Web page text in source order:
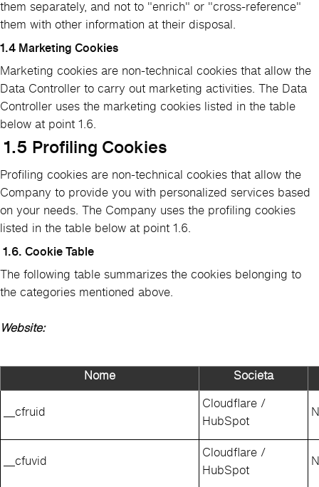
them separately, and not to "enrich" or "cross-reference"
them with other information at their disposal.
1.4 Marketing Cookies
Marketing cookies are non-technical cookies that allow the
Data Controller to carry out marketing activities. The Data
Controller uses the marketing cookies listed in the table
below at point 1.6.
1.5 Profiling Cookies
Profiling cookies are non-technical cookies that allow the
Company to provide you with personalized services based
on your needs. The Company uses the profiling cookies
listed in the table below at point 1.6.
1.6. Cookie Table
The following table summarizes the cookies belonging to
the categories mentioned above.
Website:
Nome Societa
__cfruid
Cloudflare /
HubSpot
__cfuvid
Cloudflare /
HubSpot